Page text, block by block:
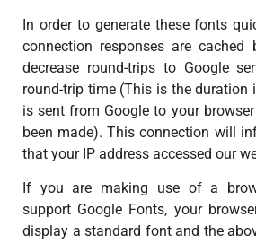
In order to generate these fonts
connection responses are
decrease round-trips to Google
round-trip time (This is the duration
is sent from Google to your
been made). This connection will
that your IP address accessed our
If you are making use of a
support Google Fonts, your
display a standard font and the